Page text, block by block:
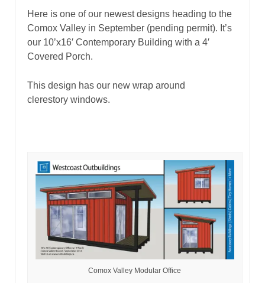
Here is one of our newest designs heading to the
Comox Valley in September (pending permit). It’s
our 10’x16′ Contemporary Building with a 4′
Covered Porch.
This design has our new wrap around
clerestory windows.
Comox Valley Modular Office